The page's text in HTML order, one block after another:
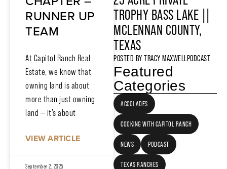
RUNNER UP
TEAM
At Capitol Ranch Real
Estate, we know that
owning land is about
more than just owning
land — it’s about
VIEW ARTICLE
September 2, 2025
TROPHY BASS LAKE ||
MCLENNAN COUNTY,
TEXAS
POSTED BY TRACY MAXWELLPODCAST
Featured
Categories
ACCOLADES
COOKING WITH CAPITOL RANCH
NEWS PODCAST
TEXAS RANCHES